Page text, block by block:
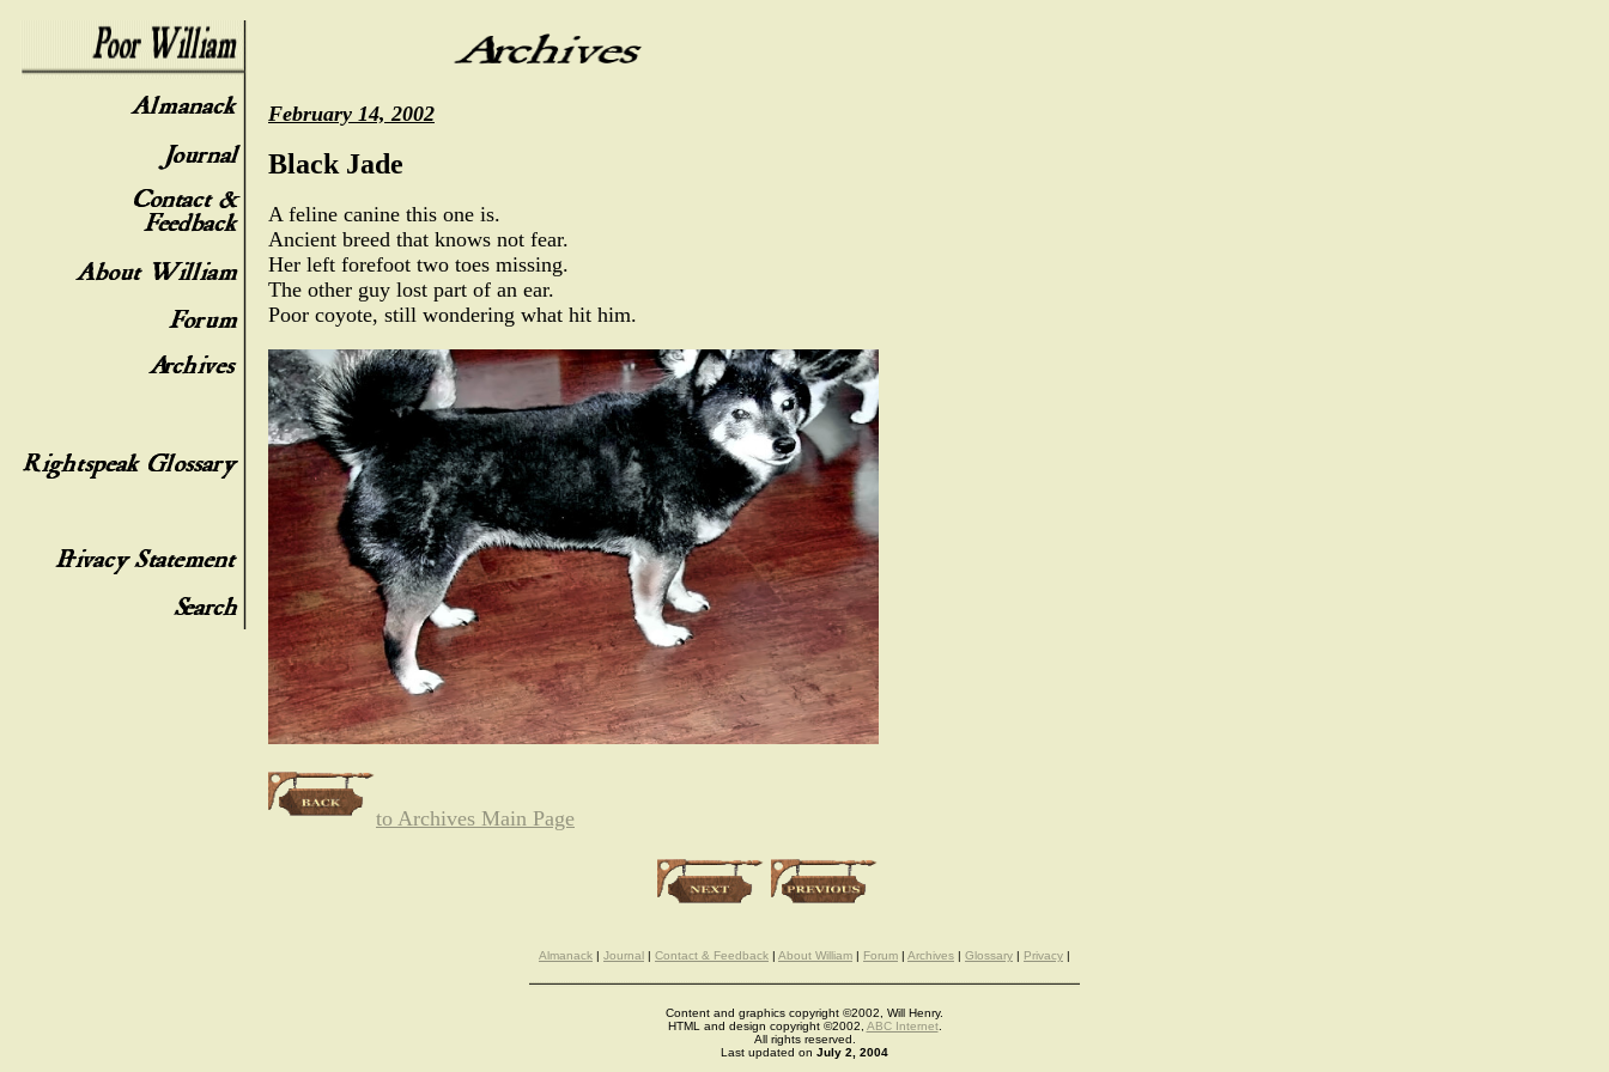
February 14, 2002
Black Jade
A feline canine this one is.
Ancient breed that knows not fear.
Her left forefoot two toes missing.
The other guy lost part of an ear.
Poor coyote, still wondering what hit him.
to Archives Main Page
Almanack | Journal | Contact & Feedback | About William | Forum | Archives | Glossary | Privacy |
Content and graphics copyright ©2002, Will Henry.
HTML and design copyright ©2002, ABC Internet.
All rights reserved.
Last updated on July 2, 2004